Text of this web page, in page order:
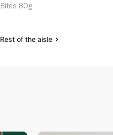
Bites 80g
Rest of the aisle